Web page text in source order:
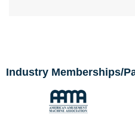
Industry Memberships/